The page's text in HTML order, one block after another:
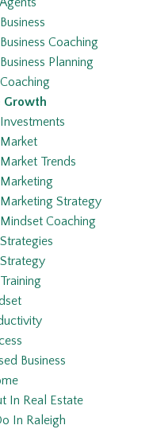
Coaching
Planning
Growth
Trends
Strategy
Coaching
Business
In Real Estate
In Raleigh